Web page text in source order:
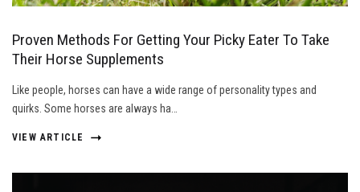
Proven Methods For Getting Your Picky Eater To Take
Their Horse Supplements
Like people, horses can have a wide range of personality types and
quirks. Some horses are always ha…
VIEW ARTICLE